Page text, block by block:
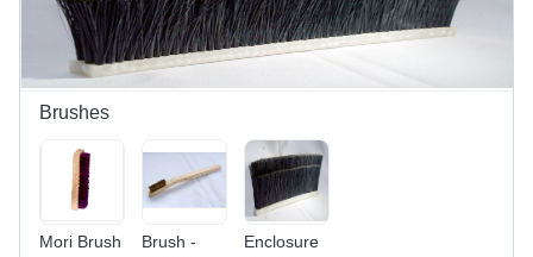
Resistant,
Industrial
Cleaning
Tool
Black
Color,
Galvanized
or
Backing
Strip,
Multifunctional
Dustproof,
31-40 Inch
Strip |
Suitable
for
and Dust
Removal
Brushes
Mori Brush
Brush -
Enclosure